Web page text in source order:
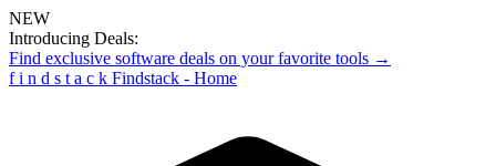
NEW
Introducing Deals:
Find exclusive software deals on your favorite tools →
f i n d s t a c k Findstack - Home